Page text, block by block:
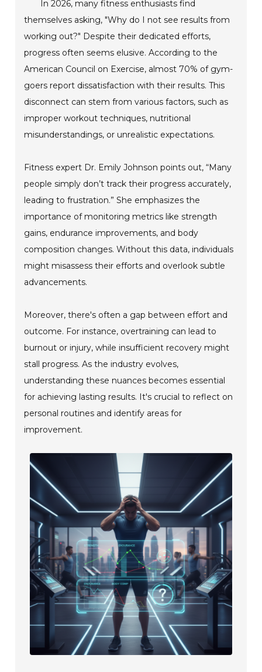
In 2026, many fitness enthusiasts find
themselves asking, "Why do I not see results from
working out?" Despite their dedicated efforts,
progress often seems elusive. According to the
American Council on Exercise, almost 70% of gym-
goers report dissatisfaction with their results. This
disconnect can stem from various factors, such as
improper workout techniques, nutritional
misunderstandings, or unrealistic expectations.
Fitness expert Dr. Emily Johnson points out, “Many
people simply don’t track their progress accurately,
leading to frustration.” She emphasizes the
importance of monitoring metrics like strength
gains, endurance improvements, and body
composition changes. Without this data, individuals
might misassess their efforts and overlook subtle
advancements.
Moreover, there's often a gap between effort and
outcome. For instance, overtraining can lead to
burnout or injury, while insufficient recovery might
stall progress. As the industry evolves,
understanding these nuances becomes essential
for achieving lasting results. It's crucial to reflect on
personal routines and identify areas for
improvement.